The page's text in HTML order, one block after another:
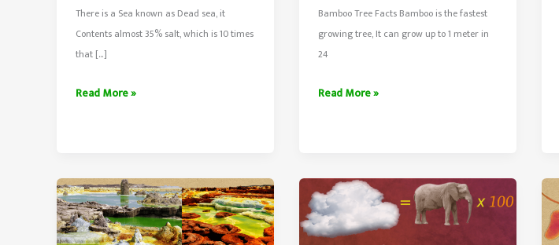
There is a Sea known as Dead sea, it
Contents almost 35% salt, which is 10 times
that […]
Dead
Times
Salty
than
Normal
Read More »
Bamboo Tree Facts Bamboo is the fastest
growing tree, It can grow up to 1 meter in
24
Is
Growing
Tree
&
Produce
Read More »